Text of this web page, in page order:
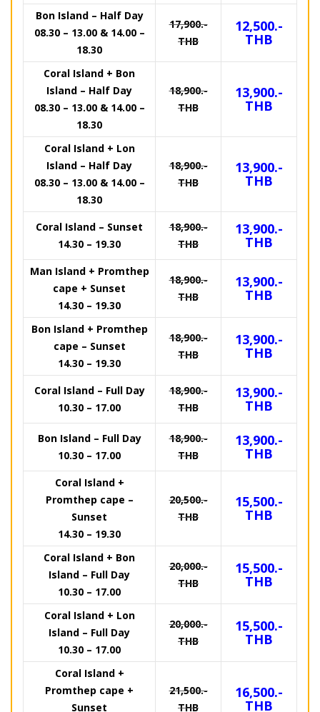
Bon Island – Half Day
08.30 – 13.00 & 14.00 –
18.30
17,900.-
THB
12,500.-
THB
Coral Island + Bon
Island – Half Day
08.30 – 13.00 & 14.00 –
18.30
18,900.-
THB
13,900.-
THB
Coral Island + Lon
Island – Half Day
08.30 – 13.00 & 14.00 –
18.30
18,900.-
THB
13,900.-
THB
Coral Island – Sunset
14.30 – 19.30
18,900.-
THB
13,900.-
THB
Man Island + Promthep
cape + Sunset
14.30 – 19.30
18,900.-
THB
13,900.-
THB
Bon Island + Promthep
cape – Sunset
14.30 – 19.30
18,900.-
THB
13,900.-
THB
Coral Island – Full Day
10.30 – 17.00
18,900.-
THB
13,900.-
THB
Bon Island – Full Day
10.30 – 17.00
18,900.-
THB
13,900.-
THB
Coral Island +
Promthep cape –
Sunset
14.30 – 19.30
20,500.-
THB
15,500.-
THB
Coral Island + Bon
Island – Full Day
10.30 – 17.00
20,000.-
THB
15,500.-
THB
Coral Island + Lon
Island – Full Day
10.30 – 17.00
20,000.-
THB
15,500.-
THB
Coral Island +
Promthep cape +
Sunset
21,500.-
THB
16,500.-
THB